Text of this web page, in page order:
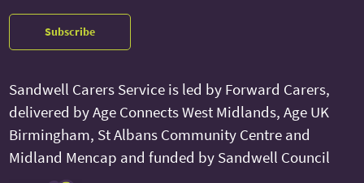
Subscribe
Sandwell Carers Service is led by Forward Carers,
delivered by Age Connects West Midlands, Age UK
Birmingham, St Albans Community Centre and
Midland Mencap and funded by Sandwell Council